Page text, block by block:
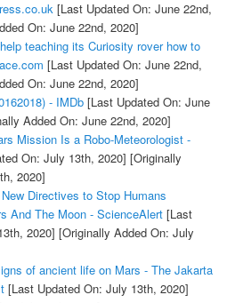
[Last Updated On: June 22nd,
On: June 22nd, 2020]
teaching its Curiosity rover how to
[Last Updated On: June 22nd,
On: June 22nd, 2020]
- IMDb[Last Updated On: June
Added On: June 22nd, 2020]
Mission Is a Robo-Meteorologist -
On: July 13th, 2020] [Originally
2020]
Directives to Stop Humans
And The Moon - ScienceAlert[Last
2020] [Originally Added On: July
of ancient life on Mars - The Jakarta
[Last Updated On: July 13th, 2020]